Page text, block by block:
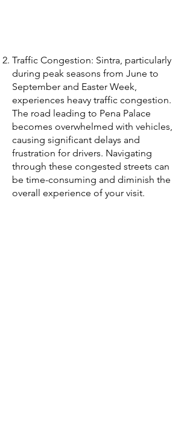
Traffic Congestion: Sintra, particularly
during peak seasons from June to
September and Easter Week,
experiences heavy traffic congestion.
The road leading to Pena Palace
becomes overwhelmed with vehicles,
causing significant delays and
frustration for drivers. Navigating
through these congested streets can
be time-consuming and diminish the
overall experience of your visit.